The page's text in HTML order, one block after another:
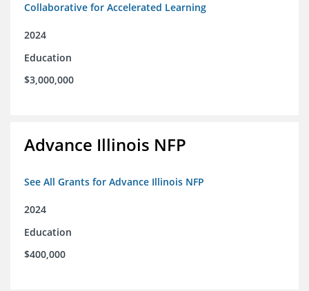
Collaborative for Accelerated Learning
2024
Education
$3,000,000
Advance Illinois NFP
See All Grants for Advance Illinois NFP
2024
Education
$400,000